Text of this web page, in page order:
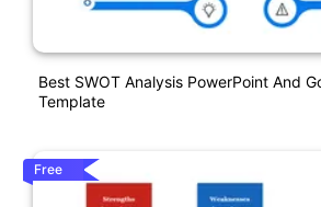
Best SWOT Analysis PowerPoint And
Template
Free